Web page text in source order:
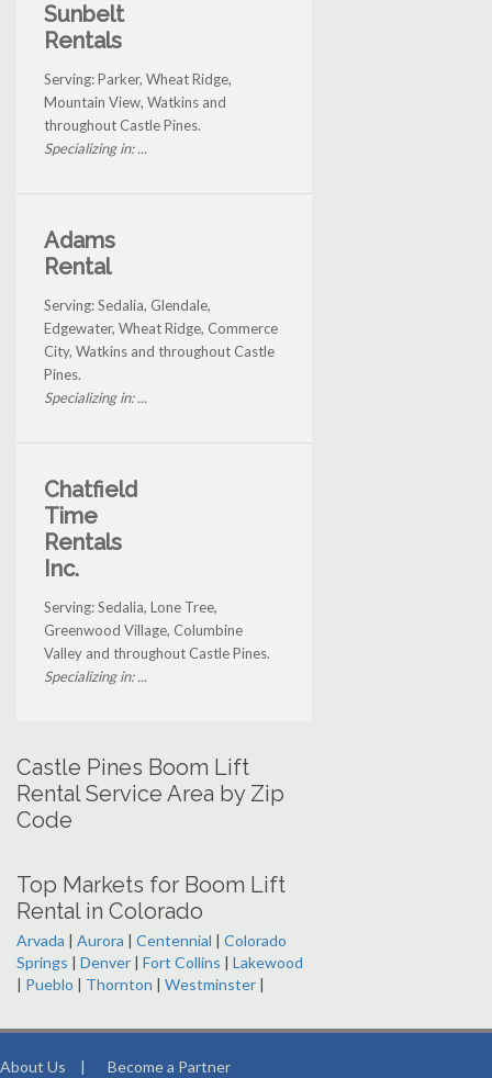
Sunbelt
Rentals
Serving: Parker, Wheat Ridge,
Mountain View, Watkins and
throughout Castle Pines.
Specializing in: ...
Adams
Rental
Serving: Sedalia, Glendale,
Edgewater, Wheat Ridge, Commerce
City, Watkins and throughout Castle
Pines.
Specializing in: ...
Chatfield
Time
Rentals
Inc.
Serving: Sedalia, Lone Tree,
Greenwood Village, Columbine
Valley and throughout Castle Pines.
Specializing in: ...
Castle Pines Boom Lift
Rental Service Area by Zip
Code
Top Markets for Boom Lift
Rental in Colorado
Arvada | Aurora | Centennial | Colorado
Springs | Denver | Fort Collins | Lakewood
| Pueblo | Thornton | Westminster |
About Us | Become a Partner